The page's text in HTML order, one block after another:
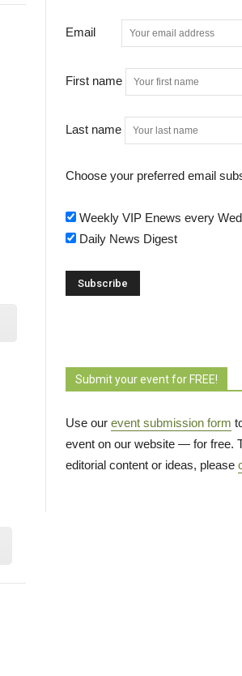
Email
First name
Last name
Choose your preferred email
Weekly VIP Enews every
Daily News Digest
Submit your event for FREE!
Use our event submission form
event on our website — for free.
editorial content or ideas, please